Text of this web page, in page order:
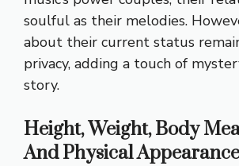
soulful as their melodies.
about their current status
privacy, adding a touch of
story.
Height, Weight, Body
And Physical Appearance